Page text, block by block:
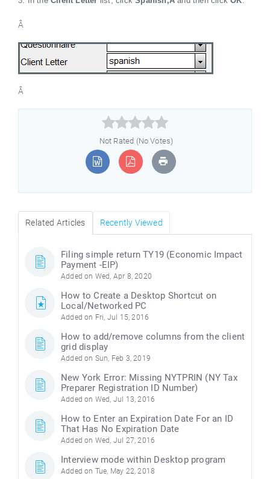
Â
Â



Not Rated (No Votes)
Related Articles Recently Viewed
Filing simple return TY19 (Economic Impact
Payment -EIP)
Added on Wed, Apr 8, 2020
How to Create a Desktop Shortcut on
Local/Networked PC
Added on Fri, Jul 15, 2016
How to add/remove columns from the client
grid display
Added on Sun, Feb 3, 2019
New York Error: Missing NYTPRIN (NY Tax
Preparer Registration ID Number)
Added on Wed, Jul 13, 2016
How to Enter an Expiration Date For an ID
That Has No Expiration Date
Added on Wed, Jul 27, 2016
Interview mode within Desktop program
Added on Tue, May 22, 2018